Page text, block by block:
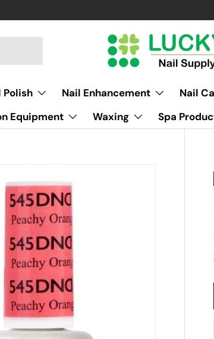
Polish Nail Enhancement Nail
Equipment
Waxing Spa